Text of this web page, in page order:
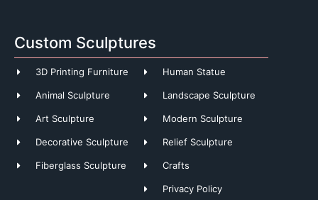
Custom Sculptures
3D Printing Furniture
Animal Sculpture
Art Sculpture
Decorative Sculpture
Fiberglass Sculpture
Human Statue
Landscape Sculpture
Modern Sculpture
Relief Sculpture
Crafts
Privacy Policy